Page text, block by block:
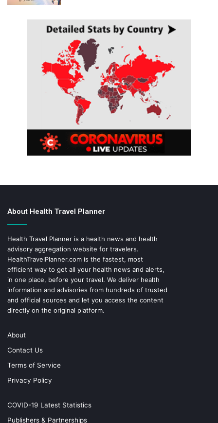
About Health Travel Planner
Health Travel Planner is a health news and health
advisory aggregation website for travelers.
HealthTravelPlanner.com is the fastest, most
efficient way to get all your health news and alerts,
in one place, before your travel. We deliver health
information and advisories from hundreds of trusted
and official sources and let you access the content
directly on the original platform.
About
Contact Us
Terms of Service
Privacy Policy
COVID-19 Latest Statistics
Publishers & Partnerships